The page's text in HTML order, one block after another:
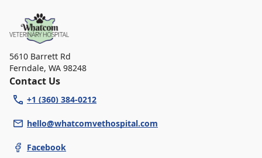
5610 Barrett Rd
Ferndale, WA 98248
Contact Us
+1 (360) 384-0212
hello@whatcomvethospital.com
Facebook